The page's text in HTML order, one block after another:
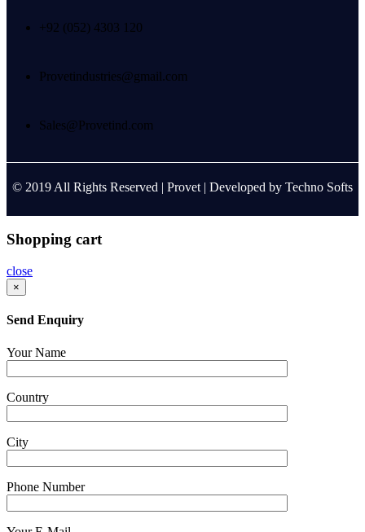
+92 (052) 4303 120
Provetindustries@gmail.com
Sales@Provetind.com
© 2019 All Rights Reserved | Provet | Developed by Techno Softs
Shopping cart
close
×
Send Enquiry
Your Name
Country
City
Phone Number